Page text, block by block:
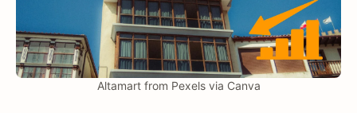
Altamart from Pexels via Canva